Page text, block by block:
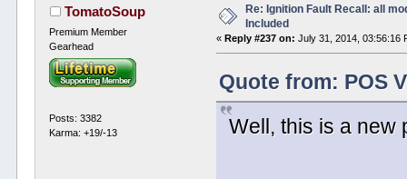
TomatoSoup
Premium Member
Gearhead
Posts: 3382
Karma: +19/-13
Re: Ignition Fault Recall: all
Included
«Reply #237 on: July 31, 2014, 03:56:16
Quote from: POS
Well, this is a new